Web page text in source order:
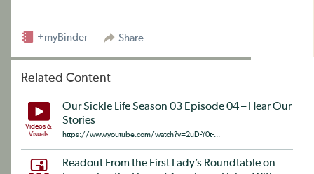
Share
+myBinder
Related Content
Videos &
Visuals
Our Sickle Life Season 03 Episode 04 – Hear Our
Stories
https://www.youtube.com/watch?v=2uD-Y0t-...
Readout From the First Lady’s Roundtable on